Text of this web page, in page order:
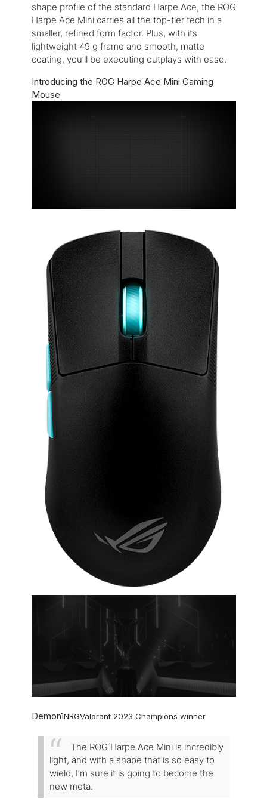
shape profile of the standard Harpe Ace, the ROG
Harpe Ace Mini carries all the top-tier tech in a
smaller, refined form factor. Plus, with its
lightweight 49 g frame and smooth, matte
coating, you’ll be executing outplays with ease.
Introducing the ROG Harpe Ace Mini Gaming
Mouse
Demon1NRGValorant 2023 Champions winner
The ROG Harpe Ace Mini is incredibly
light, and with a shape that is so easy to
wield, I’m sure it is going to become the
new meta.